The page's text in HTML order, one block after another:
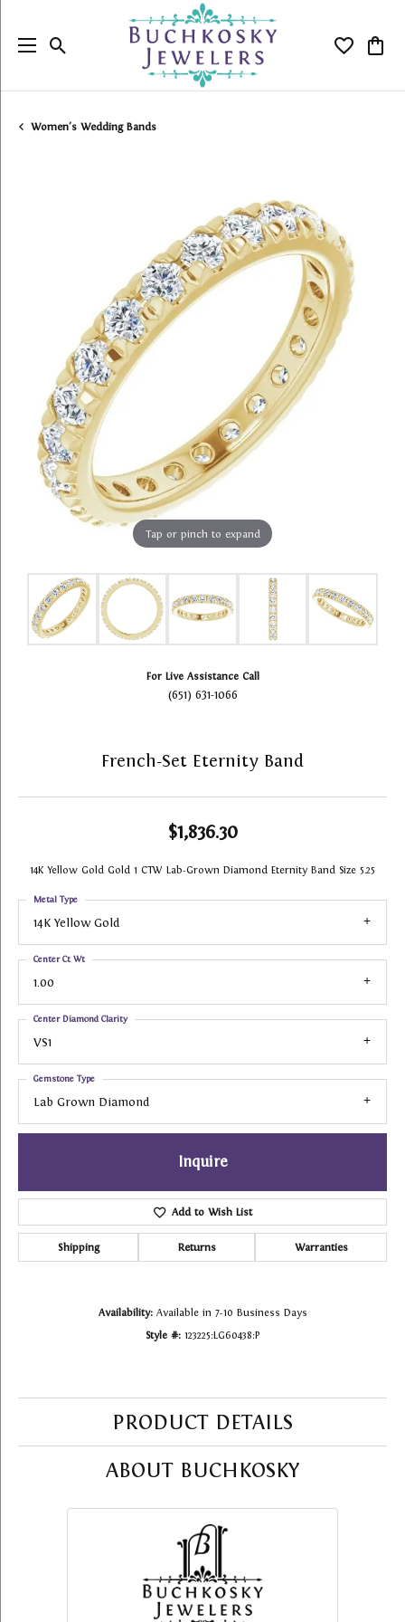
Toggle Search Menu Toggle
Women's Wedding Bands
Tap or pinch to expand
For Live Assistance Call
(651) 631-1066
French-Set Eternity Band
$1,836.30
14K Yellow Gold Gold 1 CTW Lab-Grown Diamond Eternity Band Size 5.25
14K Yellow Gold
Metal Type
1.00
Center Ct Wt
VS1
Center Diamond Clarity
Lab Grown Diamond
Gemstone Type
Inquire
Add to Wish List
Shipping Returns Warranties
Availability: Available in 7-10 Business Days
Style #: 123225:LG60438:P
PRODUCT DETAILS
ABOUT BUCHKOSKY